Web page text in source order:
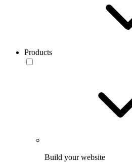
Products
Build your website